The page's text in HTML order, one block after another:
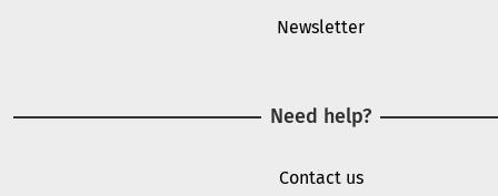
Newsletter
Need help?
Contact us